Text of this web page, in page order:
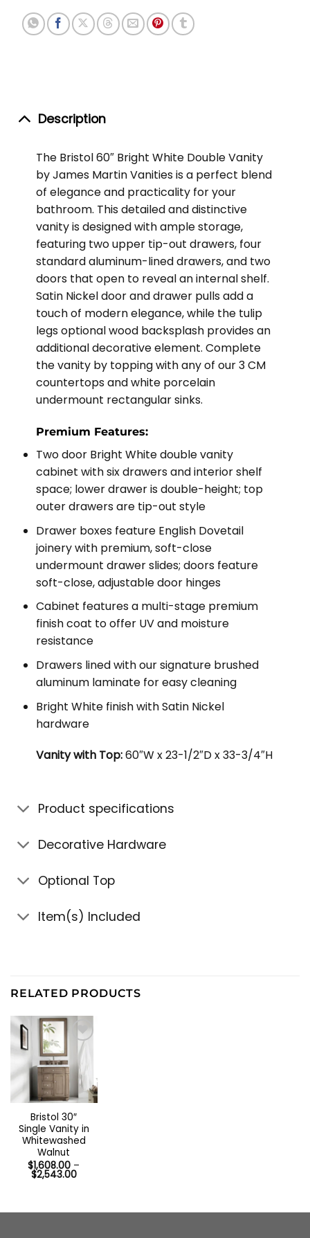
Description
The Bristol 60″ Bright White Double Vanity
by James Martin Vanities is a perfect blend
of elegance and practicality for your
bathroom. This detailed and distinctive
vanity is designed with ample storage,
featuring two upper tip-out drawers, four
standard aluminum-lined drawers, and two
doors that open to reveal an internal shelf.
Satin Nickel door and drawer pulls add a
touch of modern elegance, while the tulip
legs optional wood backsplash provides an
additional decorative element. Complete
the vanity by topping with any of our 3 CM
countertops and white porcelain
undermount rectangular sinks.
Premium Features:
Two door Bright White double vanity
cabinet with six drawers and interior shelf
space; lower drawer is double-height; top
outer drawers are tip-out style
Drawer boxes feature English Dovetail
joinery with premium, soft-close
undermount drawer slides; doors feature
soft-close, adjustable door hinges
Cabinet features a multi-stage premium
finish coat to offer UV and moisture
resistance
Drawers lined with our signature brushed
aluminum laminate for easy cleaning
Bright White finish with Satin Nickel
hardware
Vanity with Top:60″W x 23-1/2″D x 33-3/4″H
Product specifications
Decorative Hardware
Optional Top
Item(s) Included
RELATED PRODUCTS
Bristol 30″
Single Vanity in
Whitewashed
Walnut
$1,608.00 –
$2,543.00Price
$2,543.00